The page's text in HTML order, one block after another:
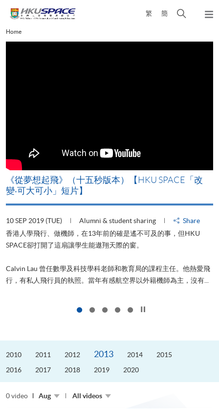
content
繁 簡
Open
Main
content
Home
《從夢想起飛》（十五秒版本）【HKU SPACE「改
變‧可大可小」短片】
10 SEP 2019 (TUE) Alumni & student sharing
Share
香港人學飛行、做機師，在13年前的確是遙不可及的事，但HKU
SPACE卻打開了這扇讓學生能遨翔天際的窗。
Calvin Lau 曾任數學及科技學科老師和教育局的課程主任。他熱愛飛
行，有私人飛行員的執照。當年有感航空界以外籍機師為主，沒有...
2010 2011 2012 2013 2014
2015
2016
2017 2018 2019 2020
0 video Aug All videos